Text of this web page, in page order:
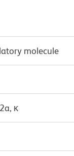
molecule
κ